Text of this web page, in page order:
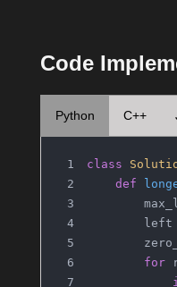
Code
Python C++
class
def
left
for